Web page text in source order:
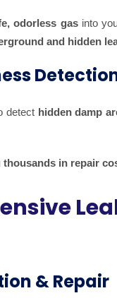
odorless gasinto
and hidden
detect hidden damp
thousands in repair
& Repair